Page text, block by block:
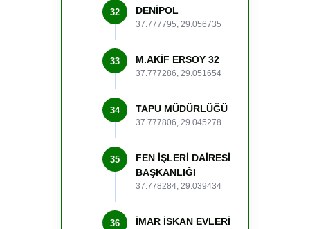
32 DENİPOL
37.777795, 29.056735
33 M.AKİF ERSOY 32
37.777286, 29.051654
34 TAPU MÜDÜRLÜĞÜ
37.777806, 29.045278
35
FEN İŞLERİ DAİRESİ
BAŞKANLIĞI
37.778284, 29.039434
36 İMAR İSKAN EVLERİ